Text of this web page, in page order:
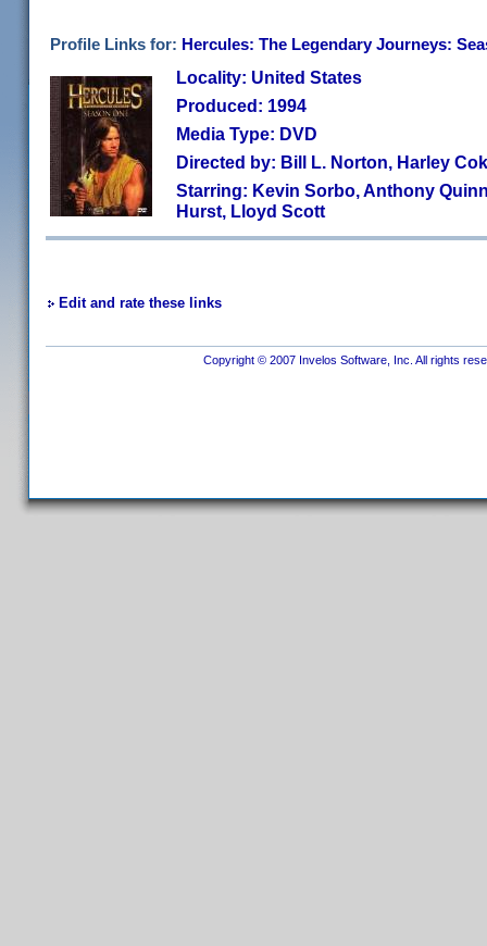
Profile Links for: Hercules: The Legendary Journeys:
Locality: United States
Produced: 1994
Media Type: DVD
Directed by: Bill L. Norton, Harley
Starring: Kevin Sorbo, Anthony
Hurst, Lloyd Scott
Edit and rate these links
Copyright © 2007 Invelos Software, Inc. All rights